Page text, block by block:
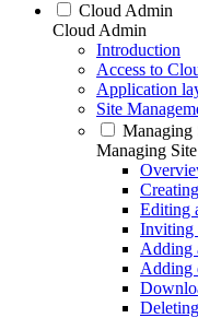
Cloud Admin
Cloud Admin
Introduction
Access to
Application
Site
Managing
Managing
Editing
Inviting
Adding
Adding